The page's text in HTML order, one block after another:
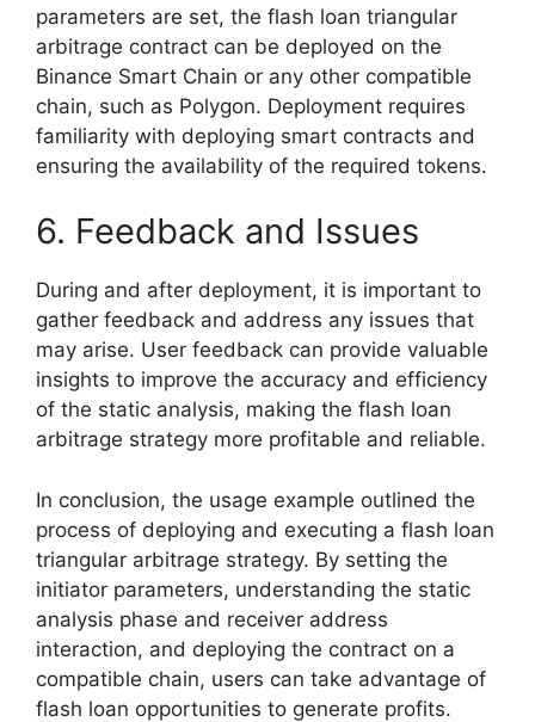
parameters are set, the flash loan triangular
arbitrage contract can be deployed on the
Binance Smart Chain or any other compatible
chain, such as Polygon. Deployment requires
familiarity with deploying smart contracts and
ensuring the availability of the required tokens.
6. Feedback and Issues
During and after deployment, it is important to
gather feedback and address any issues that
may arise. User feedback can provide valuable
insights to improve the accuracy and efficiency
of the static analysis, making the flash loan
arbitrage strategy more profitable and reliable.
In conclusion, the usage example outlined the
process of deploying and executing a flash loan
triangular arbitrage strategy. By setting the
initiator parameters, understanding the static
analysis phase and receiver address
interaction, and deploying the contract on a
compatible chain, users can take advantage of
flash loan opportunities to generate profits.